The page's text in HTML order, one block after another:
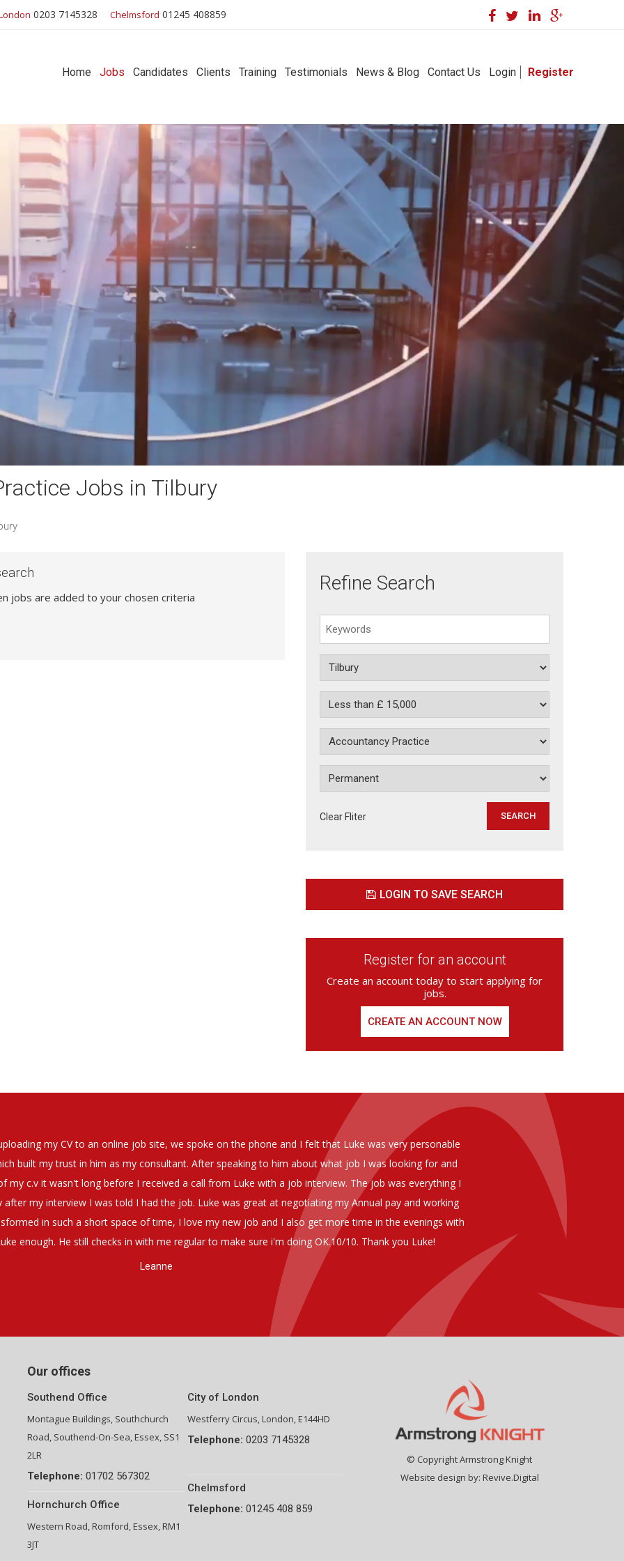
0203 7145328 Chelmsford 01245 408859
Home Jobs Candidates Clients Training Testimonials News & Blog Contact Us Login Register
Jobs in Tilbury
jobs are added to your chosen criteria
Refine Search
Clear Fliter
LOGIN TO SAVE SEARCH
Register for an account
Create an account today to start applying for
jobs.
CREATE AN ACCOUNT NOW
in recomending the outstanding service that we have received from Armstrong Knight, whom we
have used exclusively for the last two years.
understanding of our business and have consistetly found us exceptional staff ,who have proven to
be valuable additions to the company.
As you are aware in the
members of staff at senior
and all of them have been
to our business. We are
Our offices
Southend Office
Montague Buildings, Southchurch
Road, Southend-On-Sea, Essex, SS1
2LR
Telephone: 01702 567302
Hornchurch Office
Western Road, Romford, Essex, RM1
3JT
City of London
Westferry Circus, London, E144HD
Telephone: 0203 7145328
Chelmsford
Telephone: 01245 408 859
© Copyright Armstrong Knight
Website design by: Revive.Digital